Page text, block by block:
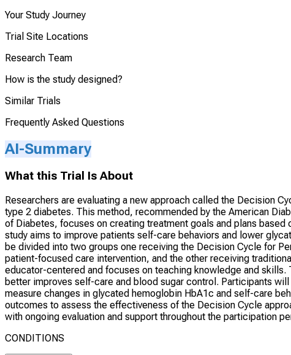
Your Study Journey
Trial Site Locations
Research Team
How is the study designed?
Similar Trials
Frequently Asked Questions
AI-Summary
What this Trial Is About
Researchers are evaluating a new approach called the Decision
type 2 diabetes. This method, recommended by the American
of Diabetes, focuses on creating treatment goals and plans
study aims to improve patients self-care behaviors and lower
be divided into two groups one receiving the Decision Cycle for
patient-focused care intervention, and the other receiving
educator-centered and focuses on teaching knowledge and
better improves self-care and blood sugar control. Participants
measure changes in glycated hemoglobin HbA1c and self-care
outcomes to assess the effectiveness of the Decision Cycle
with ongoing evaluation and support throughout the participation
CONDITIONS